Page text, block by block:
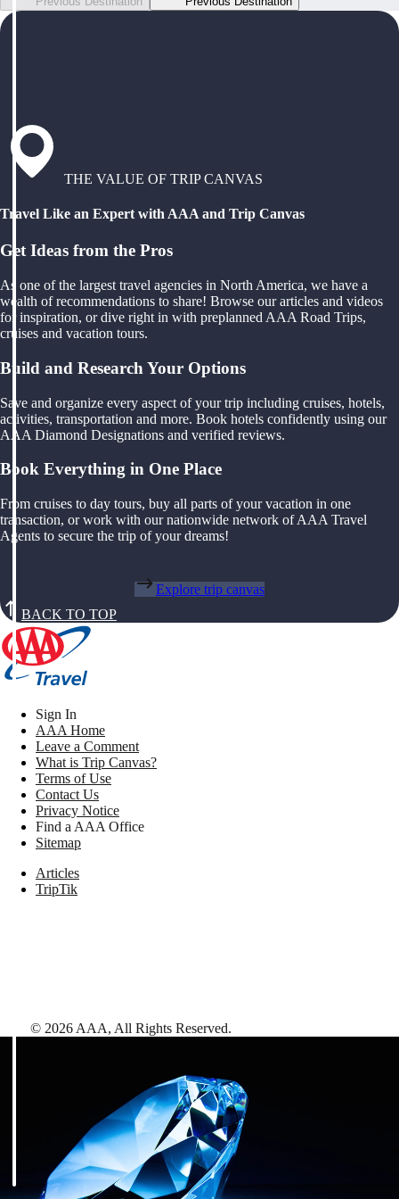
THE VALUE OF TRIP CANVAS
Travel Like an Expert with AAA and Trip Canvas
Get Ideas from the Pros
As one of the largest travel agencies in North America, we have a
wealth of recommendations to share! Browse our articles and videos
for inspiration, or dive right in with preplanned AAA Road Trips,
cruises and vacation tours.
Build and Research Your Options
Save and organize every aspect of your trip including cruises, hotels,
activities, transportation and more. Book hotels confidently using our
AAA Diamond Designations and verified reviews.
Book Everything in One Place
From cruises to day tours, buy all parts of your vacation in one
transaction, or work with our nationwide network of AAA Travel
Agents to secure the trip of your dreams!
Explore trip canvas
BACK TO TOP
Sign In
AAA Home
Leave a Comment
What is Trip Canvas?
Terms of Use
Contact Us
Privacy Notice
Find a AAA Office
Sitemap
Articles
TripTik
© 2026 AAA, All Rights Reserved.